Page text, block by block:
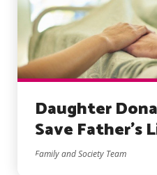
Daughter
Save Father’s
Family and Society Team